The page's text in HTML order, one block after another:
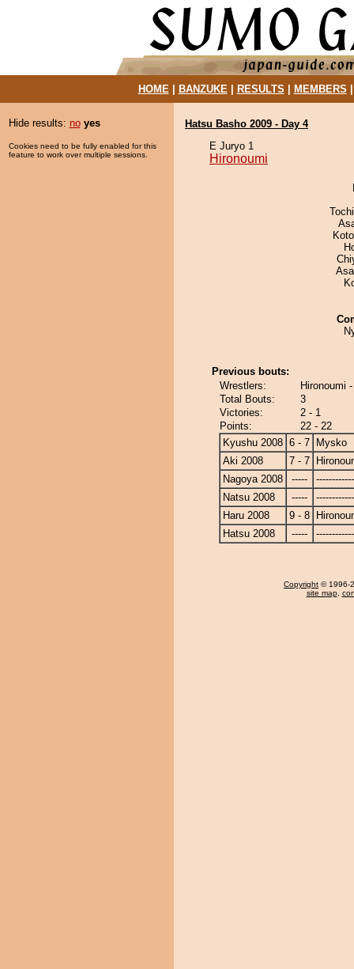
HOME| BANZUKE| RESULTS MEMBERS
Hide results: no yes
Cookies need to be fully enabled for this
feature to work over multiple sessions.
Hatsu Basho 2009 - Day 4
E Juryo 1
Hironoumi
Previous bouts:
Wrestlers:
Hironoumi
Total Bouts:
3
Victories:
2 - 1
Points:
22 - 22
Kyushu 2008 6 - 7
Mysko
Aki 2008
7 - 7
Nagoya 2008
-----
Natsu 2008
-----
Haru 2008
9 - 8
Hatsu 2008
-----
Copyright © 1996-
site map,